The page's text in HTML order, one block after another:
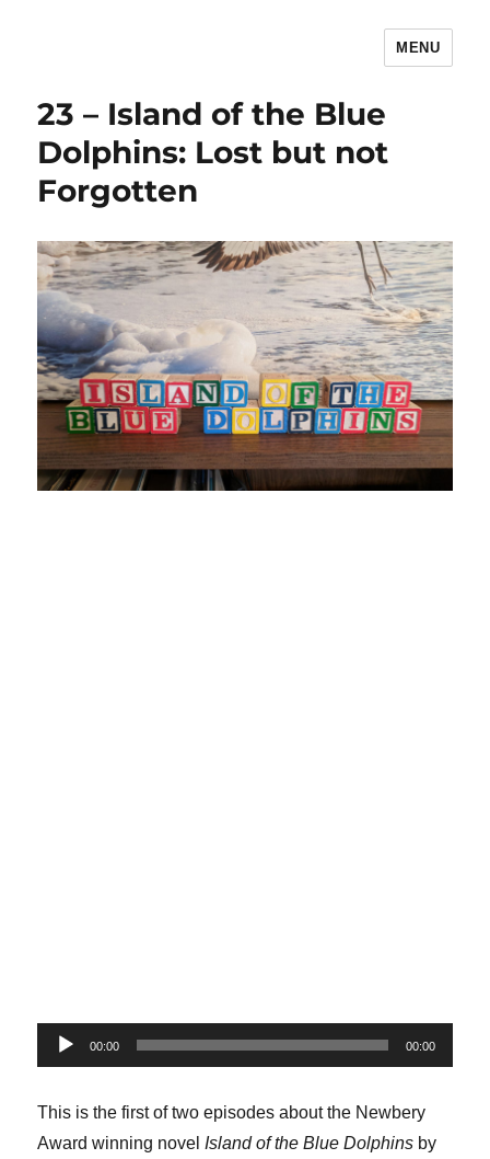
The Children's Literature Podcast
MENU
23 – Island of the Blue
Dolphins: Lost but not
Forgotten
Audio
Player
00:00 00:00
This is the first of two episodes about the Newbery
Award winning novel Island of the Blue Dolphins by